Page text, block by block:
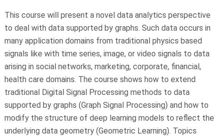
This course will present a novel data analytics perspective
to deal with data supported by graphs. Such data occurs in
many application domains from traditional physics based
signals like with time series, image, or video signals to data
arising in social networks, marketing, corporate, financial,
health care domains. The course shows how to extend
traditional Digital Signal Processing methods to data
supported by graphs (Graph Signal Processing) and how to
modify the structure of deep learning models to reflect the
underlying data geometry (Geometric Learning). Topics